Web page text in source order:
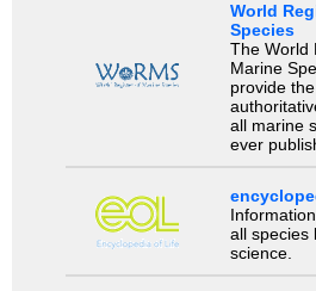
World
Species
The World
Marine
provide
all marine
ever
all species
science.